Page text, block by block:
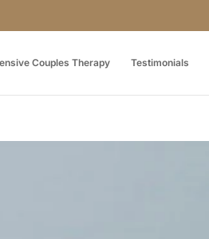
Couples Therapy Testimonials